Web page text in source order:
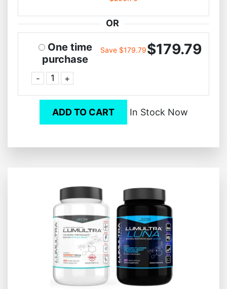
OR
One time
purchase
- +
Save $179.79$179.79
ADD TO CART In Stock Now